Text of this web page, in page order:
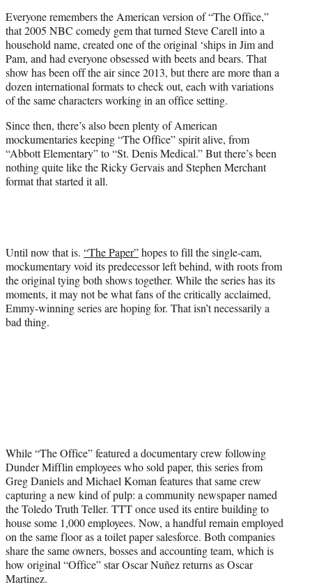
e
r
)
Everyone remembers the American version of “The Office,”
that 2005 NBC comedy gem that turned Steve Carell into a
household name, created one of the original ‘ships in Jim and
Pam, and had everyone obsessed with beets and bears. That
show has been off the air since 2013, but there are more than a
dozen international formats to check out, each with variations
of the same characters working in an office setting.
Since then, there’s also been plenty of American
mockumentaries keeping “The Office” spirit alive, from
“Abbott Elementary” to “St. Denis Medical.” But there’s been
nothing quite like the Ricky Gervais and Stephen Merchant
format that started it all.
Until now that is. “The Paper”hopes to fill the single-cam,
mockumentary void its predecessor left behind, with roots from
the original tying both shows together. While the series has its
moments, it may not be what fans of the critically acclaimed,
Emmy-winning series are hoping for. That isn’t necessarily a
bad thing.
While “The Office” featured a documentary crew following
Dunder Mifflin employees who sold paper, this series from
Greg Daniels and Michael Koman features that same crew
capturing a new kind of pulp: a community newspaper named
the Toledo Truth Teller. TTT once used its entire building to
house some 1,000 employees. Now, a handful remain employed
on the same floor as a toilet paper salesforce. Both companies
share the same owners, bosses and accounting team, which is
how original “Office” star Oscar Nuñez returns as Oscar
Martinez.